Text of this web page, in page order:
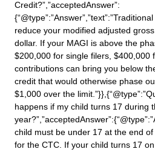
Credit?”,”acceptedAnswer”:
reduce your modified adjusted
dollar. If your MAGI is above the
$200,000 for single filers, $400,000
contributions can bring you below
credit that would otherwise phase
$1,000 over the
happens if my child turns 17 during
child must be under 17 at the end
for the CTC. If your child turns 17